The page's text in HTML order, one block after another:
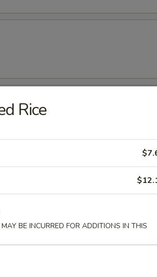
Rice
BE INCURRED FOR ADDITIONS IN THIS